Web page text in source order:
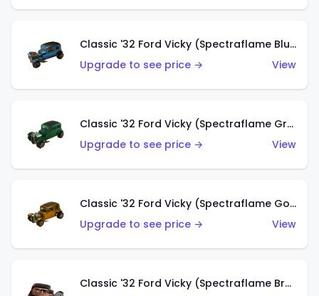
Classic '32 Ford Vicky (Spectraflame Blue)
Upgrade to see price →
View
Classic '32 Ford Vicky (Spectraflame Green)
Upgrade to see price →
View
Classic '32 Ford Vicky (Spectraflame Gold)
Upgrade to see price →
View
Classic '32 Ford Vicky (Spectraflame Brown)